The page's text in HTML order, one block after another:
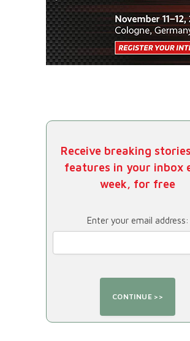
Receive breaking
features in your inbox
week, for free
Enter your email address: